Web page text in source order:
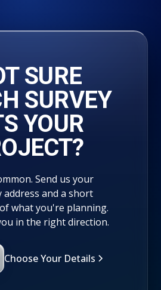
SURE
SURVEY
YOUR
Send us your
and a short
what you're planning.
in the right direction.
Choose Your Details